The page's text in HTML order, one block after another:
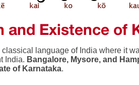
and Existence of
language of India where it
India. Bangalore, Mysore, and
of Karnataka.